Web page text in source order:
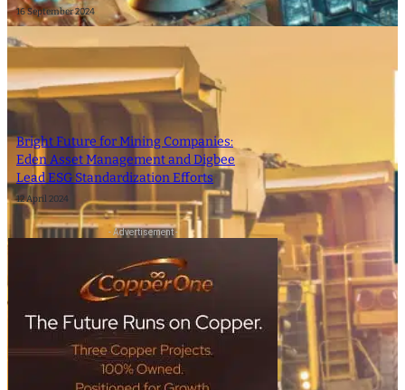
16 September 2024
Bright Future for Mining Companies:
Eden Asset Management and Digbee
Lead ESG Standardization Efforts
12 April 2024
- Advertisement -